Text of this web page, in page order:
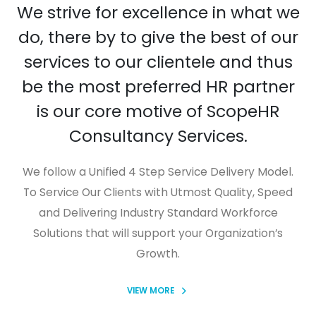
We strive for excellence in what we
do, there by to give the best of our
services to our clientele and thus
be the most preferred HR partner
is our core motive of ScopeHR
Consultancy Services.
We follow a Unified 4 Step Service Delivery Model.
To Service Our Clients with Utmost Quality, Speed
and Delivering Industry Standard Workforce
Solutions that will support your Organization’s
Growth.
VIEW MORE